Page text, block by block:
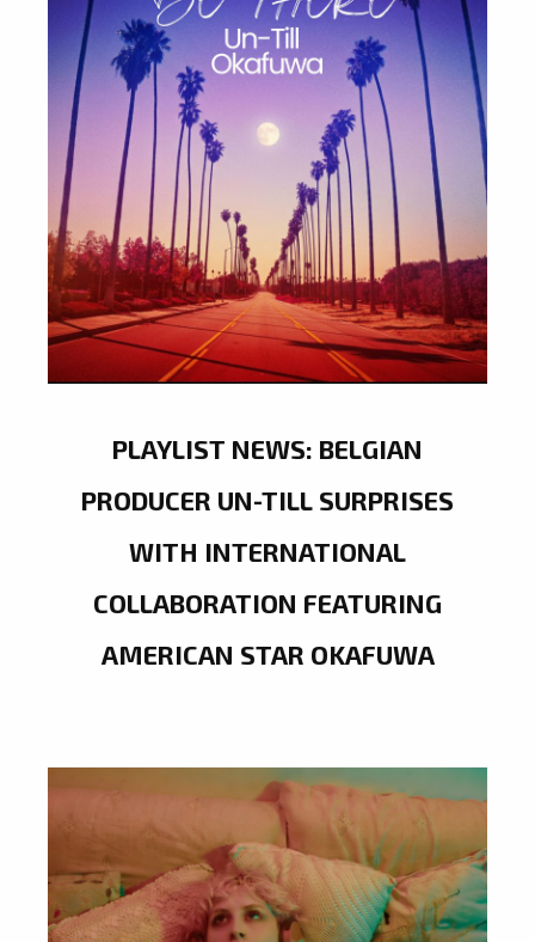
PLAYLIST NEWS: BELGIAN
PRODUCER UN-TILL SURPRISES
WITH INTERNATIONAL
COLLABORATION FEATURING
AMERICAN STAR OKAFUWA